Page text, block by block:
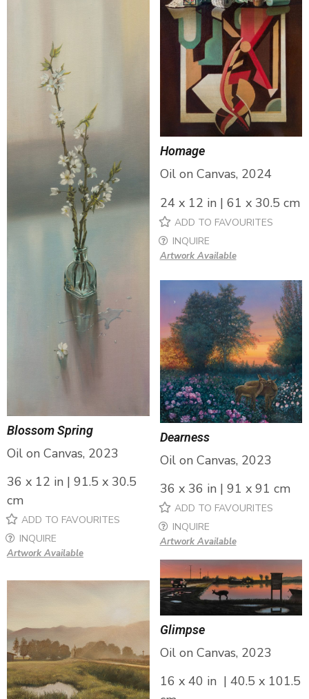
Homage
Oil on Canvas, 2024
24 x 12 in | 61 x 30.5 cm
ADD TO FAVOURITES
INQUIRE
Artwork Available
Blossom Spring
Oil on Canvas, 2023
36 x 12 in | 91.5 x 30.5
cm
ADD TO FAVOURITES
INQUIRE
Artwork Available
Dearness
Oil on Canvas, 2023
36 x 36 in | 91 x 91 cm
ADD TO FAVOURITES
INQUIRE
Artwork Available
Glimpse
Oil on Canvas, 2023
16 x 40 in | 40.5 x 101.5